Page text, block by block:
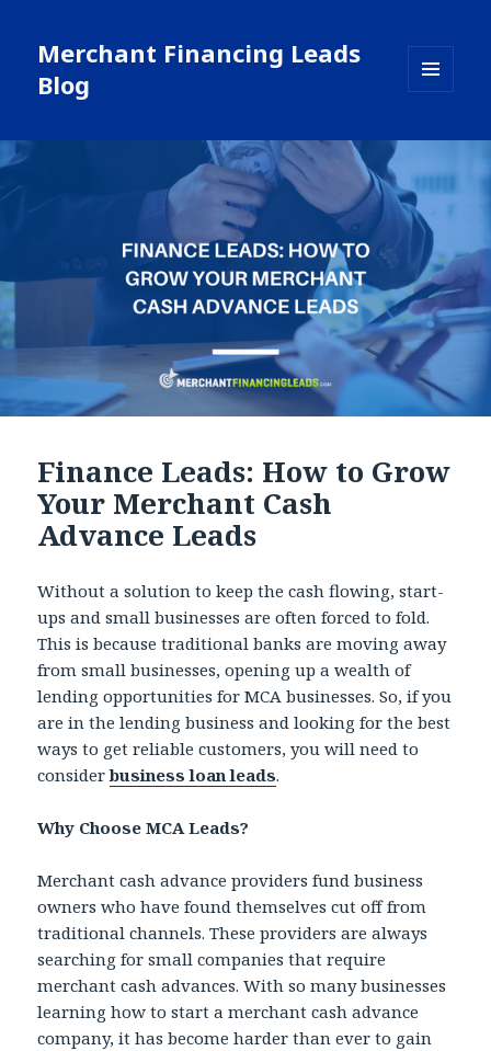
Merchant Financing Leads
Blog
WIDGETS
Finance Leads: How to Grow
Your Merchant Cash
Advance Leads
Without a solution to keep the cash flowing, start-
ups and small businesses are often forced to fold.
This is because traditional banks are moving away
from small businesses, opening up a wealth of
lending opportunities for MCA businesses. So, if you
are in the lending business and looking for the best
ways to get reliable customers, you will need to
considerbusiness loan leads.
Why Choose MCA Leads?
Merchant cash advance providers fund business
owners who have found themselves cut off from
traditional channels. These providers are always
searching for small companies that require
merchant cash advances. With so many businesses
learning how to start a merchant cash advance
company, it has become harder than ever to gain